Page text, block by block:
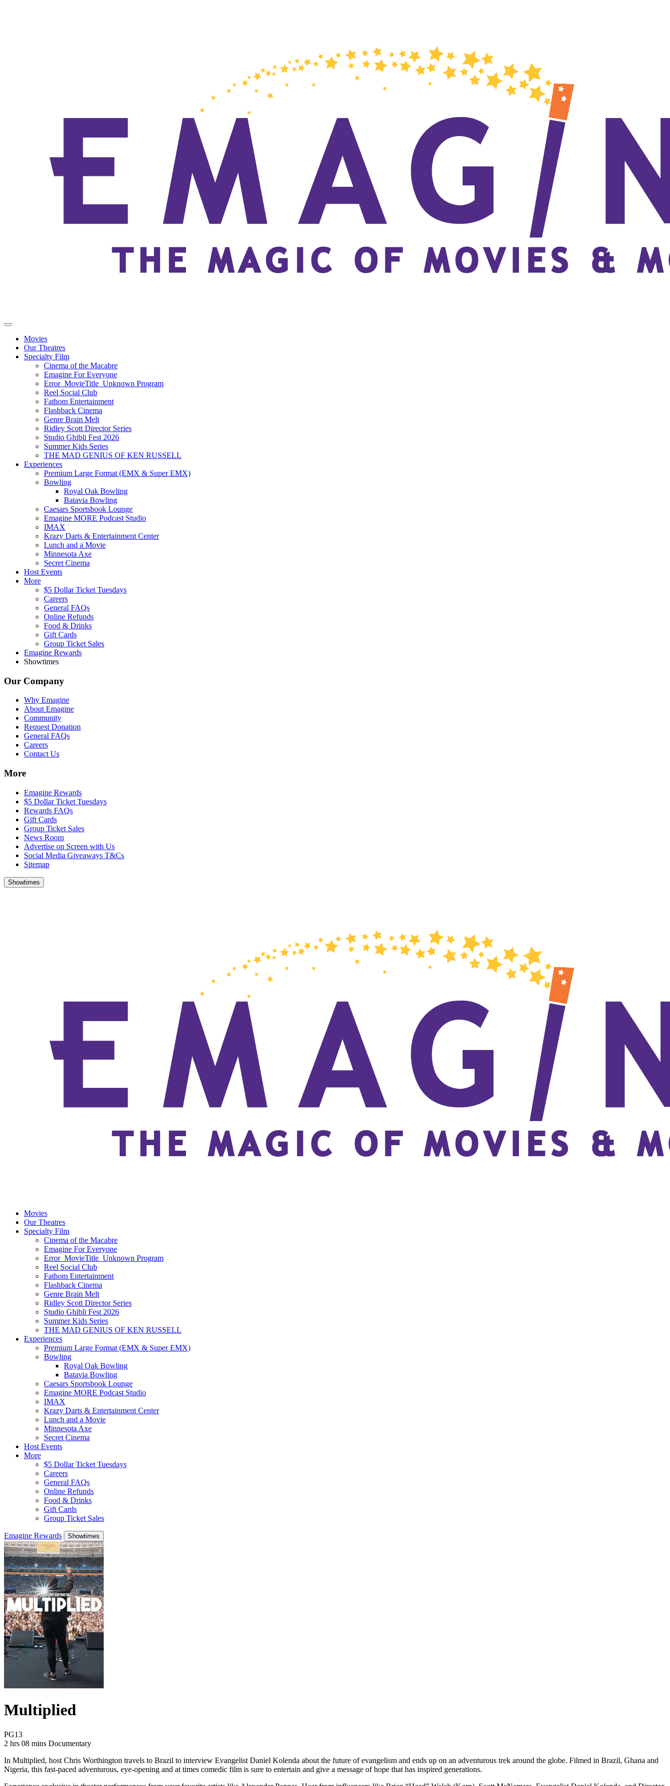
Movies
Our Theatres
Specialty Film
Cinema of the Macabre
Emagine For Everyone
Error_MovieTitle_Unknown Program
Reel Social Club
Fathom Entertainment
Flashback Cinema
Genre Brain Melt
Ridley Scott Director Series
Studio Ghibli Fest 2026
Summer Kids Series
THE MAD GENIUS OF KEN RUSSELL
Experiences
Premium Large Format (EMX & Super EMX)
Bowling
Royal Oak Bowling
Batavia Bowling
Caesars Sportsbook Lounge
Emagine MORE Podcast Studio
IMAX
Krazy Darts & Entertainment Center
Lunch and a Movie
Minnesota Axe
Secret Cinema
Host Events
More
$5 Dollar Ticket Tuesdays
Careers
General FAQs
Online Refunds
Food & Drinks
Gift Cards
Group Ticket Sales
Emagine Rewards
Showtimes
Our Company
Why Emagine
About Emagine
Community
Request Donation
General FAQs
Careers
Contact Us
More
Emagine Rewards
$5 Dollar Ticket Tuesdays
Rewards FAQs
Gift Cards
Group Ticket Sales
News Room
Advertise on Screen with Us
Social Media Giveaways T&Cs
Sitemap
Showtimes
Movies
Our Theatres
Specialty Film
Cinema of the Macabre
Emagine For Everyone
Error_MovieTitle_Unknown Program
Reel Social Club
Fathom Entertainment
Flashback Cinema
Genre Brain Melt
Ridley Scott Director Series
Studio Ghibli Fest 2026
Summer Kids Series
THE MAD GENIUS OF KEN RUSSELL
Experiences
Premium Large Format (EMX & Super EMX)
Bowling
Royal Oak Bowling
Batavia Bowling
Caesars Sportsbook Lounge
Emagine MORE Podcast Studio
IMAX
Krazy Darts & Entertainment Center
Lunch and a Movie
Minnesota Axe
Secret Cinema
Host Events
More
$5 Dollar Ticket Tuesdays
Careers
General FAQs
Online Refunds
Food & Drinks
Gift Cards
Group Ticket Sales
Emagine Rewards Showtimes
Multiplied
PG13Movie Rating PG13
2 hrs 08 mins Movie Runtime 2 hrs 08 mins
Movie genres Documentary
Documentary
In Multiplied, host Chris Worthington travels to Brazil to interview Evangelist Daniel Kolenda about the future of evangelism and ends up on an adventurous trek around the globe. Filmed in Brazil, Ghana and
Nigeria, this fast-paced adventurous, eye-opening and at times comedic film is sure to entertain and give a message of hope that has inspired generations.